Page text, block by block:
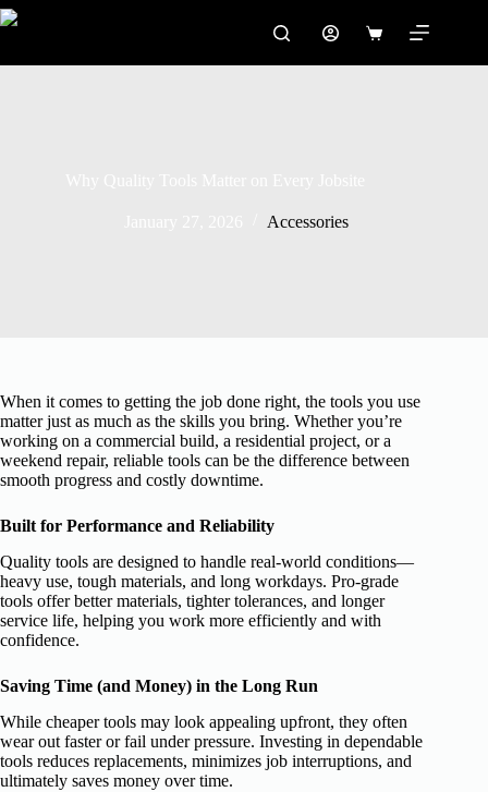
Skip
to
Shopping
Accessories
When it comes to getting the job done right, the tools you use
matter just as much as the skills you bring. Whether you’re
working on a commercial build, a residential project, or a
weekend repair, reliable tools can be the difference between
smooth progress and costly downtime.
Built for Performance and Reliability
Quality tools are designed to handle real-world conditions—
heavy use, tough materials, and long workdays. Pro-grade
tools offer better materials, tighter tolerances, and longer
service life, helping you work more efficiently and with
confidence.
Saving Time (and Money) in the Long Run
While cheaper tools may look appealing upfront, they often
wear out faster or fail under pressure. Investing in dependable
tools reduces replacements, minimizes job interruptions, and
ultimately saves money over time.